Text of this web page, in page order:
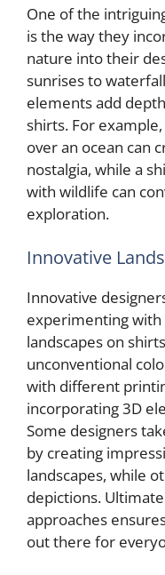
One of the
is the way they
nature into their
sunrises to
elements add
shirts. For
over an ocean can
nostalgia, while a
with wildlife can
exploration.
Innovative
Innovative
experimenting
landscapes on
unconventional
with different
incorporating 3D
Some designers
by creating
landscapes, while
depictions.
approaches
out there for